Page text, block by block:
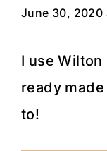
June 30, 2020
I use Wilton
ready
to!